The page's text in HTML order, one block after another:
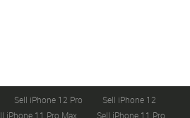
Sell iPhone 12 Pro
Sell iPhone 12
iPhone 11 Pro Max Sell iPhone 11 Pro